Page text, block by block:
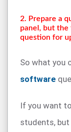
2. Prepare a
panel, but the
question for
So what you
software
If you want
students, but